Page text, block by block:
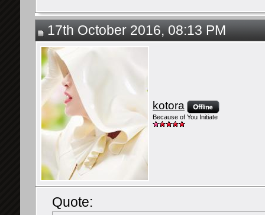
17th October 2016, 08:13 PM
kotora
Because of You Initiate
Quote: